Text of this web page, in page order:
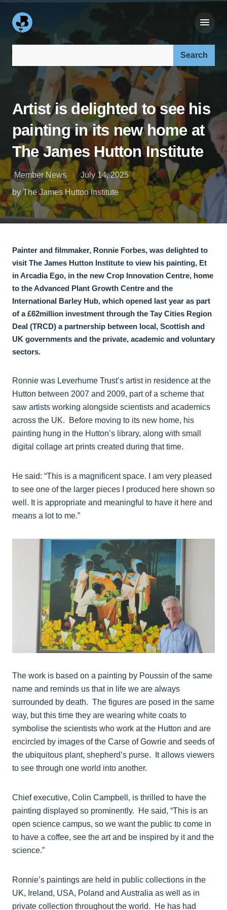
Artist is delighted to see his
painting in its new home at
The James Hutton Institute
Member News
July 14, 2025
by The James Hutton Institute
Painter and filmmaker, Ronnie Forbes, was delighted to
visit The James Hutton Institute to view his painting, Et
in Arcadia Ego, in the new Crop Innovation Centre, home
to the Advanced Plant Growth Centre and the
International Barley Hub, which opened last year as part
of a £62million investment through the Tay Cities Region
Deal (TRCD) a partnership between local, Scottish and
UK governments and the private, academic and voluntary
sectors.
Ronnie was Leverhume Trust’s artist in residence at the
Hutton between 2007 and 2009, part of a scheme that
saw artists working alongside scientists and academics
across the UK. Before moving to its new home, his
painting hung in the Hutton’s library, along with small
digital collage art prints created during that time.
He said: “This is a magnificent space. I am very pleased
to see one of the larger pieces I produced here shown so
well. It is appropriate and meaningful to have it here and
means a lot to me.”
The work is based on a painting by Poussin of the same
name and reminds us that in life we are always
surrounded by death. The figures are posed in the same
way, but this time they are wearing white coats to
symbolise the scientists who work at the Hutton and are
encircled by images of the Carse of Gowrie and seeds of
the ubiquitous plant, shepherd’s purse. It allows viewers
to see through one world into another.
Chief executive, Colin Campbell, is thrilled to have the
painting displayed so prominently. He said, “This is an
open science campus, so we want the public to come in
to have a coffee, see the art and be inspired by it and the
science.”
Ronnie’s paintings are held in public collections in the
UK, Ireland, USA, Poland and Australia as well as in
private collection throughout the world. He has had